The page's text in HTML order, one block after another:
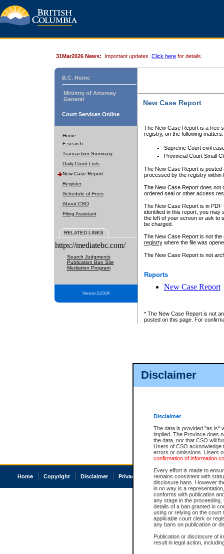
Disclaimer
Disclaimer
The data is provided "as is"
implied. The Province does
the data, nor that CSO will
Users of CSO acknowledge
errors or omissions. Users
confirmation of information
Every effort is made to
remains consistent with
disclosure bans. However
in no way is a
conforms with publication
any stage in the
details of a ban granted in
using or relying on the court
applicable court clerk or
any bans on publication or
Publication or disclosure of
result in legal action,
31Mar2026 News: Important updates. Click here for details.
B.C. Home
Ministry of Attorney
General
Court Services Online
Home
E-search
Transaction Summary
Daily Court Lists
New Case Report
Register
Schedule of Fees
About CSO
Filing Assistant
RELATED LINKS
https://mediatebc.com/
Search Judgments
Publication Ban Site
Mediation Program
Version 3.2.0.04
New Case Report
The New Case Report is a free
registry, on the following matters:
Supreme Court civil
Provincial Court Small
The New Case Report is posted
processed by the registry within
The New Case Report does not
ordered seal or other access
The New Case Report is in
identified in this report, you may
the left of your screen or ask to
be charged.
The New Case Report is not
registrywhere the file was
The New Case Report is not
Reports
New Case Report
* The New Case Report is not
posted on this page. For
Home Copyright Disclaimer Privacy Accessibility